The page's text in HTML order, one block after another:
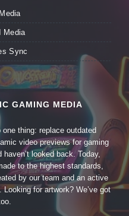
Media
Sync
GAMING MEDIA
thing: replace outdated
video previews for gaming
looked back. Today,
to the highest standards,
by our team and an active
for artwork? We’ve got